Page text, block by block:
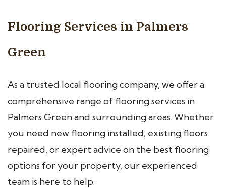
Flooring Services in Palmers
Green
As a trusted local flooring company, we offer a
comprehensive range of flooring services in
Palmers Green and surrounding areas. Whether
you need new flooring installed, existing floors
repaired, or expert advice on the best flooring
options for your property, our experienced
team is here to help.